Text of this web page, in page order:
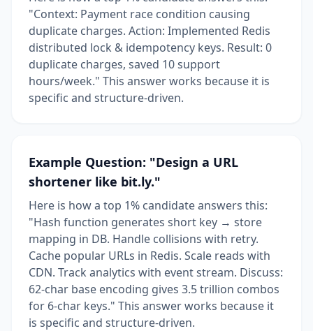
"Context: Payment race condition causing
duplicate charges. Action: Implemented Redis
distributed lock & idempotency keys. Result: 0
duplicate charges, saved 10 support
hours/week." This answer works because it is
specific and structure-driven.
Example Question: "Design a URL
shortener like bit.ly."
Here is how a top 1% candidate answers this:
"Hash function generates short key → store
mapping in DB. Handle collisions with retry.
Cache popular URLs in Redis. Scale reads with
CDN. Track analytics with event stream. Discuss:
62-char base encoding gives 3.5 trillion combos
for 6-char keys." This answer works because it
is specific and structure-driven.